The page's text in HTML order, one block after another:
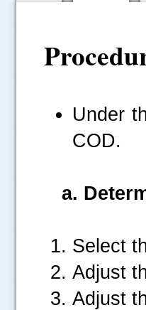
Under
COD.
a.
Select
Adjust
Adjust